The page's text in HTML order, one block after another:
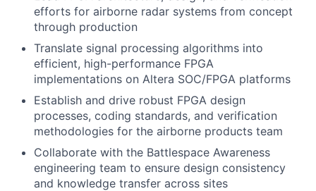
efforts for airborne radar systems from concept
through production
Translate signal processing algorithms into
efficient, high-performance FPGA
implementations on Altera SOC/FPGA platforms
Establish and drive robust FPGA design
processes, coding standards, and verification
methodologies for the airborne products team
Collaborate with the Battlespace Awareness
engineering team to ensure design consistency
and knowledge transfer across sites